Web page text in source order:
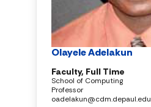
Olayele Adelakun
Faculty, Full Time
School of Computing
Professor
oadelakun@cdm.depaul.edu